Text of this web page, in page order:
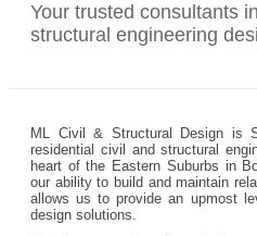
Your trusted consultants
structural engineering
ML Civil & Structural Design is
residential civil and structural
heart of the Eastern Suburbs in
our ability to build and maintain
allows us to provide an upmost
design solutions.